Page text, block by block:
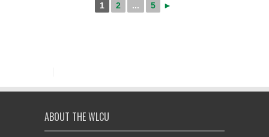
1 2 ... 5 ►
ABOUT THE WLCU